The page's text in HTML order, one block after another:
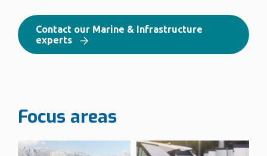
Contact our Marine & Infrastructure
experts
Focus areas